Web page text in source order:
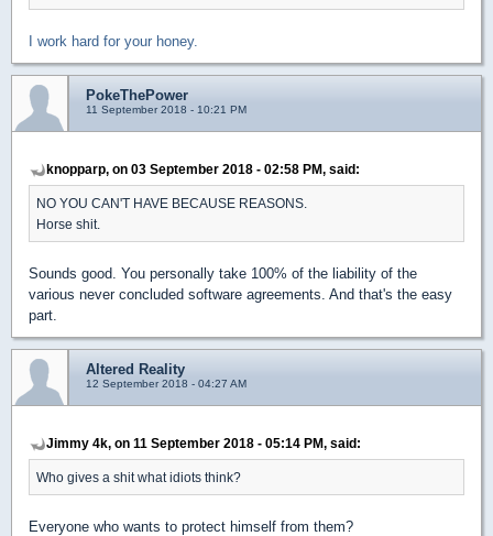
I work hard for your honey.
PokeThePower
11 September 2018 - 10:21 PM
knopparp, on 03 September 2018 - 02:58 PM, said:
NO YOU CAN'T HAVE BECAUSE REASONS.
Horse shit.
Sounds good. You personally take 100% of the liability of the
various never concluded software agreements. And that's the easy
part.
Altered Reality
12 September 2018 - 04:27 AM
Jimmy 4k, on 11 September 2018 - 05:14 PM, said:
Who gives a shit what idiots think?
Everyone who wants to protect himself from them?